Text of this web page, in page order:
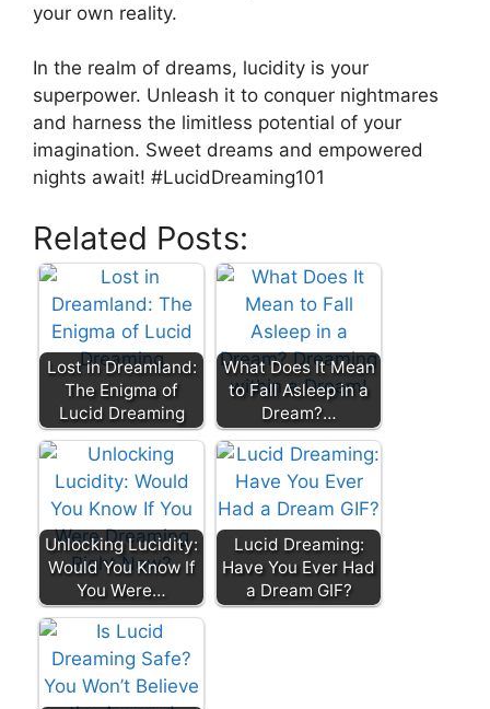
your ⁢own reality.
In ​the realm of dreams, lucidity is your
superpower. Unleash it to conquer nightmares
and harness the limitless potential of your
imagination. Sweet dreams and empowered
nights await! #LucidDreaming101
Related Posts:
Lost in Dreamland:
The Enigma of
Lucid Dreaming
What Does It Mean
to Fall Asleep in a
Dream?…
Unlocking Lucidity:
Would You Know If
You Were…
Lucid Dreaming:
Have You Ever Had
a Dream GIF?